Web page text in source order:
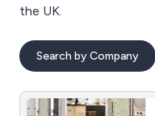
the UK.
Search by Company